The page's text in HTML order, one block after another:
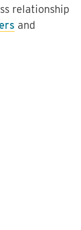
relationship
and